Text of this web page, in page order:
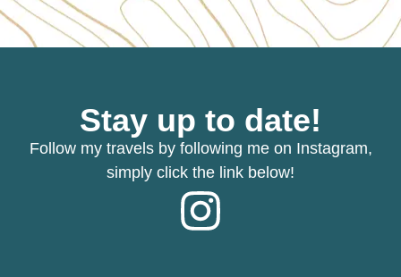
Stay up to date!
Follow my travels by following me on Instagram,
simply click the link below!